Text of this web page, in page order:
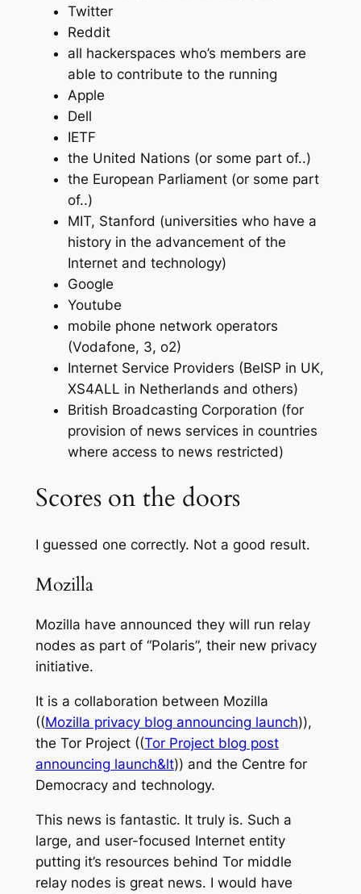
Twitter
Reddit
all hackerspaces who’s members are
able to contribute to the running
Apple
Dell
IETF
the United Nations (or some part of..)
the European Parliament (or some part
of..)
MIT, Stanford (universities who have a
history in the advancement of the
Internet and technology)
Google
Youtube
mobile phone network operators
(Vodafone, 3, o2)
Internet Service Providers (BeISP in UK,
XS4ALL in Netherlands and others)
British Broadcasting Corporation (for
provision of news services in countries
where access to news restricted)
Scores on the doors
I guessed one correctly. Not a good result.
Mozilla
Mozilla have announced they will run relay
nodes as part of “Polaris”, their new privacy
initiative.
It is a collaboration between Mozilla
((Mozilla privacy blog announcing launch)),
the Tor Project ((Tor Project blog post
announcing launch&lt)) and the Centre for
Democracy and technology.
This news is fantastic. It truly is. Such a
large, and user-focused Internet entity
putting it’s resources behind Tor middle
relay nodes is great news. I would have